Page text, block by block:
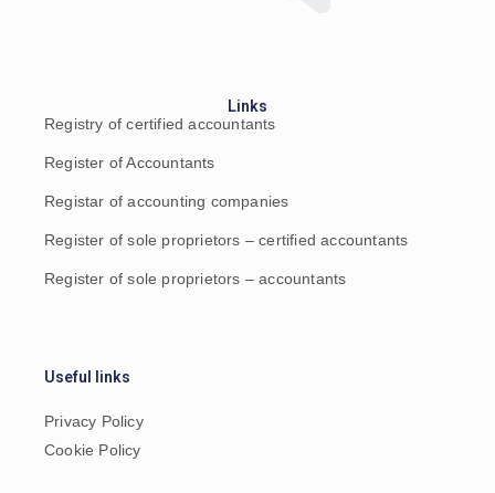
Links
Registry of certified accountants
Register of Accountants
Registar of accounting companies
Register of sole proprietors – certified accountants
Register of sole proprietors – accountants
Useful links
Privacy Policy
Cookie Policy